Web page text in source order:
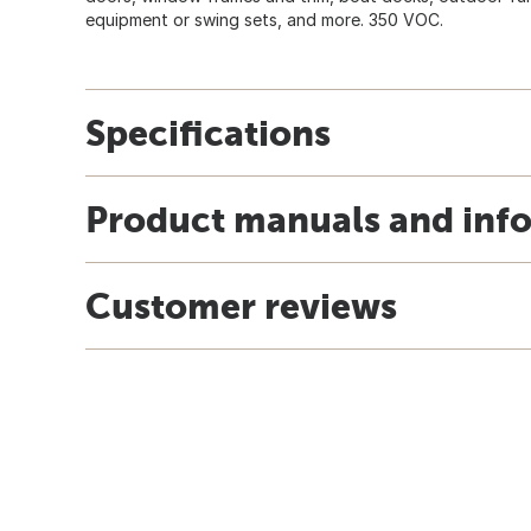
equipment or swing sets, and more. 350 VOC.
Specifications
Product manuals and
Customer reviews